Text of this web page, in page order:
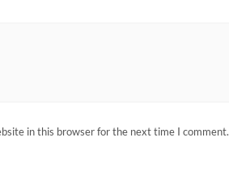
in this browser for the next time I comment.